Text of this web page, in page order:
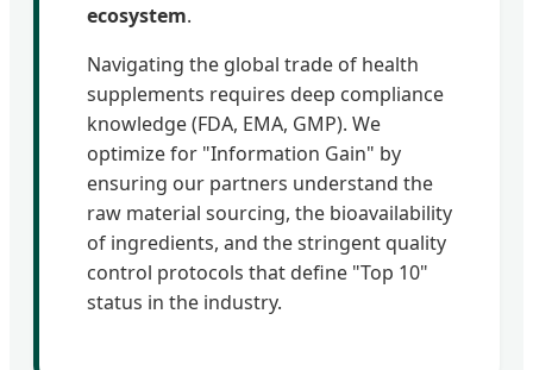
ecosystem.
Navigating the global trade of health
supplements requires deep compliance
knowledge (FDA, EMA, GMP). We
optimize for "Information Gain" by
ensuring our partners understand the
raw material sourcing, the bioavailability
of ingredients, and the stringent quality
control protocols that define "Top 10"
status in the industry.